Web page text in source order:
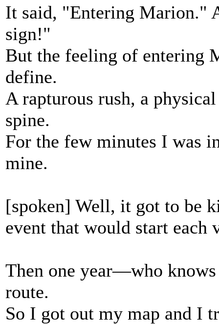
It said, "Entering Marion."
sign!"
But the feeling of entering
define.
A rapturous rush, a
spine.
For the few minutes I was
mine.
[spoken] Well, it got to be
event that would start
Then one year—who
route.
So I got out my map and I